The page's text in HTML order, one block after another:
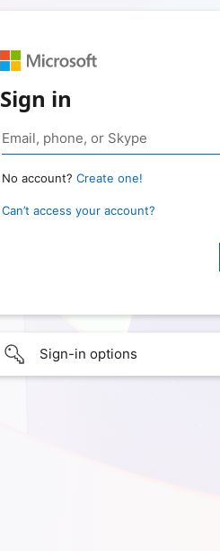
Sign in
No account? Create one!
Can’t access your account?
Sign-in options